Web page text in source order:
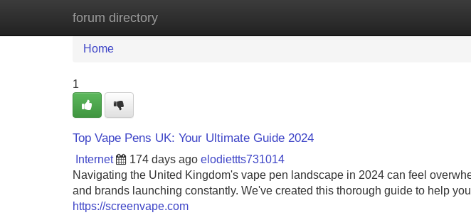
forum directory
Home New Site Listings
Home
1
Top Vape Pens UK: Your Ultimate Guide 2024
Internet 174 days ago elodiettts731014
Navigating the United Kingdom's vape pen landscape in 2024 can feel
and brands launching constantly. We've created this thorough guide to help
https://screenvape.com